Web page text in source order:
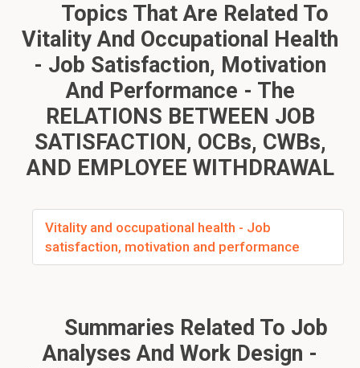
Topics That Are Related To
Vitality And Occupational Health
- Job Satisfaction, Motivation
And Performance - The
RELATIONS BETWEEN JOB
SATISFACTION, OCBs, CWBs,
AND EMPLOYEE WITHDRAWAL
Vitality and occupational health - Job
satisfaction, motivation and performance
Summaries Related To Job
Analyses And Work Design -